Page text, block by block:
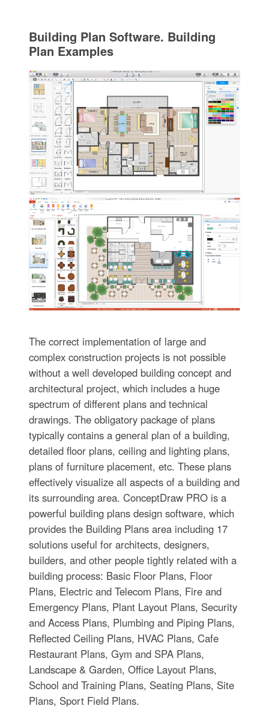
Building Plan Software. Building
Plan Examples
The correct implementation of large and
complex construction projects is not possible
without a well developed building concept and
architectural project, which includes a huge
spectrum of different plans and technical
drawings. The obligatory package of plans
typically contains a general plan of a building,
detailed floor plans, ceiling and lighting plans,
plans of furniture placement, etc. These plans
effectively visualize all aspects of a building and
its surrounding area. ConceptDraw PRO is a
powerful building plans design software, which
provides the Building Plans area including 17
solutions useful for architects, designers,
builders, and other people tightly related with a
building process: Basic Floor Plans, Floor
Plans, Electric and Telecom Plans, Fire and
Emergency Plans, Plant Layout Plans, Security
and Access Plans, Plumbing and Piping Plans,
Reflected Ceiling Plans, HVAC Plans, Cafe
Restaurant Plans, Gym and SPA Plans,
Landscape & Garden, Office Layout Plans,
School and Training Plans, Seating Plans, Site
Plans, Sport Field Plans.